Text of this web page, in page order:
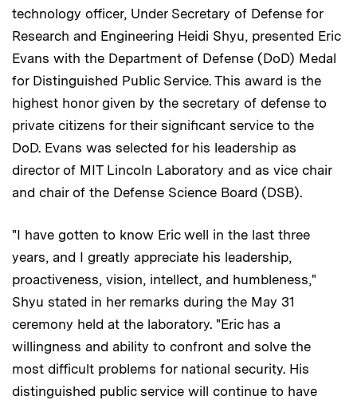
technology officer, Under Secretary of Defense for
Research and Engineering Heidi Shyu, presented Eric
Evans with the Department of Defense (DoD) Medal
for Distinguished Public Service. This award is the
highest honor given by the secretary of defense to
private citizens for their significant service to the
DoD. Evans was selected for his leadership as
director of MIT Lincoln Laboratory and as vice chair
and chair of the Defense Science Board (DSB).
"I have gotten to know Eric well in the last three
years, and I greatly appreciate his leadership,
proactiveness, vision, intellect, and humbleness,"
Shyu stated in her remarks during the May 31
ceremony held at the laboratory. "Eric has a
willingness and ability to confront and solve the
most difficult problems for national security. His
distinguished public service will continue to have